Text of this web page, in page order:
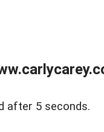
after 5 seconds.